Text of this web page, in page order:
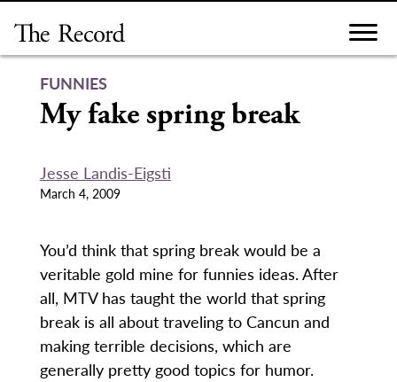
content
FUNNIES
My fake spring break
Jesse Landis-Eigsti
March 4, 2009
You’d think that spring break would be a
veritable gold mine for funnies ideas. After
all, MTV has taught the world that spring
break is all about traveling to Cancun and
making terrible decisions, which are
generally pretty good topics for humor.